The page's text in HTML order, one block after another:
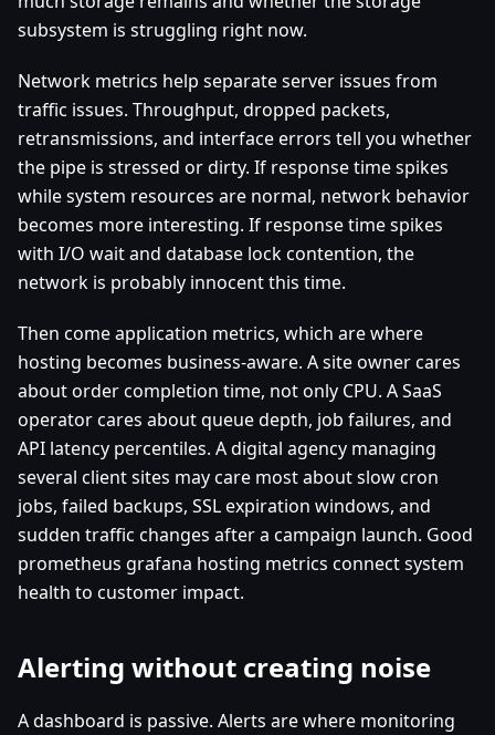
subsystem is struggling right now.
Network metrics help separate server issues from
traffic issues. Throughput, dropped packets,
retransmissions, and interface errors tell you whether
the pipe is stressed or dirty. If response time spikes
while system resources are normal, network behavior
becomes more interesting. If response time spikes
with I/O wait and database lock contention, the
network is probably innocent this time.
Then come application metrics, which are where
hosting becomes business-aware. A site owner cares
about order completion time, not only CPU. A SaaS
operator cares about queue depth, job failures, and
API latency percentiles. A digital agency managing
several client sites may care most about slow cron
jobs, failed backups, SSL expiration windows, and
sudden traffic changes after a campaign launch. Good
prometheus grafana hosting metrics connect system
health to customer impact.
Alerting without creating noise
A dashboard is passive. Alerts are where monitoring